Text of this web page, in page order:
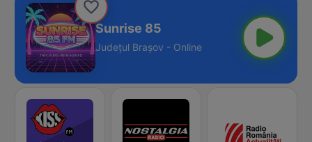
Sunrise 85
Județul Brașov - Online